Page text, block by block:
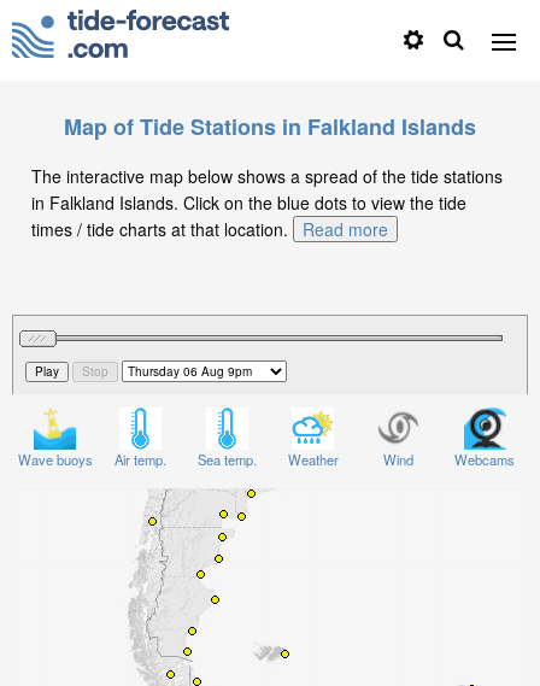
Map of Tide Stations in Falkland Islands
The interactive map below shows a spread of the tide stations
in Falkland Islands. Click on the blue dots to view the tide
times / tide charts at that location.
Read more
Wave buoys Air temp. Sea temp. Weather Wind Webcams